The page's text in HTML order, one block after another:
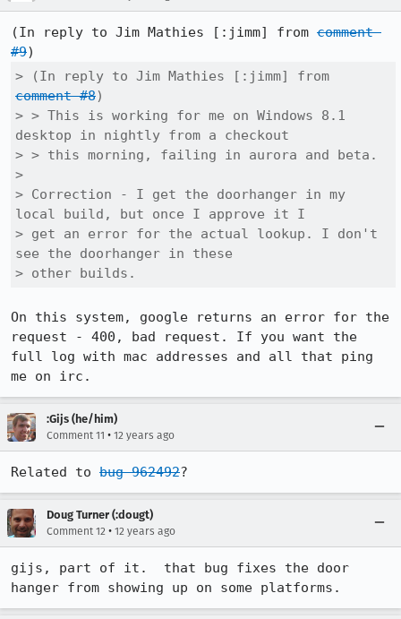
(In reply to Jim Mathies [:jimm] from comment
#9
comment #8)
> > This is working for me on Windows 8.1
desktop in nightly from a checkout
> > this morning, failing in aurora and beta.
>
> Correction - I get the doorhanger in my
local build, but once I approve it I
> get an error for the actual lookup. I don't
see the doorhanger in these
> other builds.
On this system, google returns an error for the
request - 400, bad request. If you want the
full log with mac addresses and all that ping
me on irc.
:Gijs (he/him)
Comment 11 • 12 years ago
Related to bug 962492?
Doug Turner (:dougt)
Comment 12 • 12 years ago
gijs, part of it.  that bug fixes the door
hanger from showing up on some platforms.